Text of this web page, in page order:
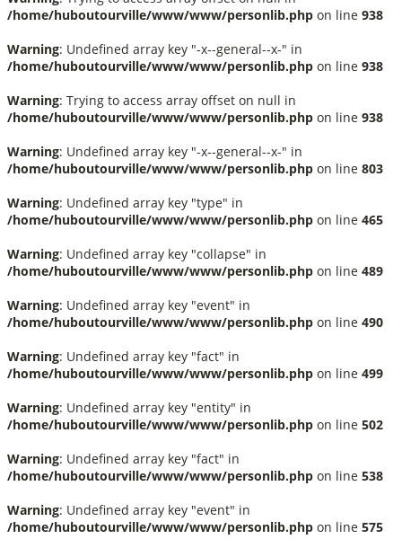
/home/huboutourville/www/www/personlib.php on line 938
Warning: Undefined array key "-x--general--x-" in
/home/huboutourville/www/www/personlib.php on line 938
Warning: Trying to access array offset on null in
/home/huboutourville/www/www/personlib.php on line 938
Warning: Undefined array key "-x--general--x-" in
/home/huboutourville/www/www/personlib.php on line 803
Warning: Undefined array key "type" in
/home/huboutourville/www/www/personlib.php on line 465
Warning: Undefined array key "collapse" in
/home/huboutourville/www/www/personlib.php on line 489
Warning: Undefined array key "event" in
/home/huboutourville/www/www/personlib.php on line 490
Warning: Undefined array key "fact" in
/home/huboutourville/www/www/personlib.php on line 499
Warning: Undefined array key "entity" in
/home/huboutourville/www/www/personlib.php on line 502
Warning: Undefined array key "fact" in
/home/huboutourville/www/www/personlib.php on line 538
Warning: Undefined array key "event" in
/home/huboutourville/www/www/personlib.php on line 575